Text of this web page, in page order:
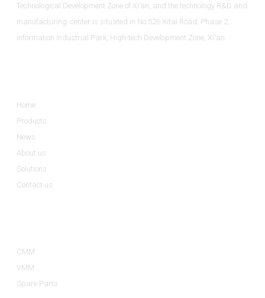
Technological Development Zone of Xi’an, and the technology R&D and
manufacturing center is situated in No.526 Xitai Road, Phase 2,
Information Industrial Park, High-tech Development Zone, Xi'an.
Home
Products
News
About us
Solutions
Contact us
CMM
VMM
Spare Parts